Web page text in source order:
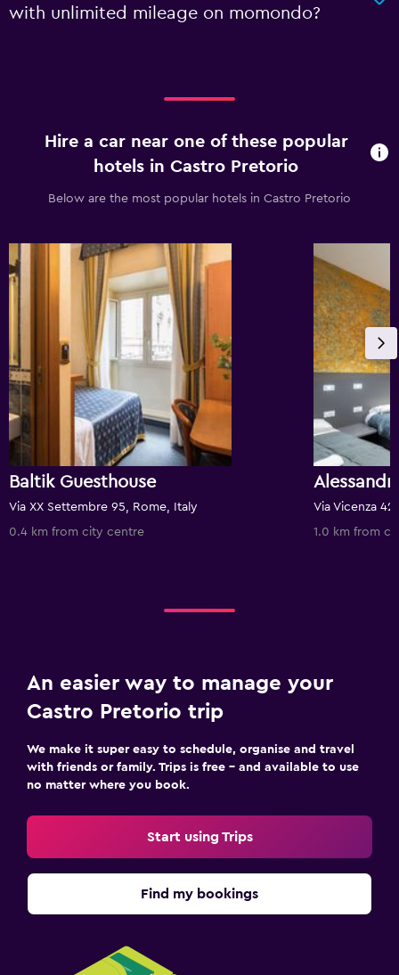
with unlimited mileage on momondo?
Hire a car near one of these popular
hotels in Castro Pretorio
Below are the most popular hotels in Castro Pretorio
Baltik Guesthouse
Via XX Settembre 95, Rome, Italy
0.4 km from city centre
Via Vicenza
1.0 km from
An easier way to manage your
Castro Pretorio trip
We make it super easy to schedule, organise and travel
with friends or family. Trips is free – and available to use
no matter where you book.
Start using Trips
Find my bookings